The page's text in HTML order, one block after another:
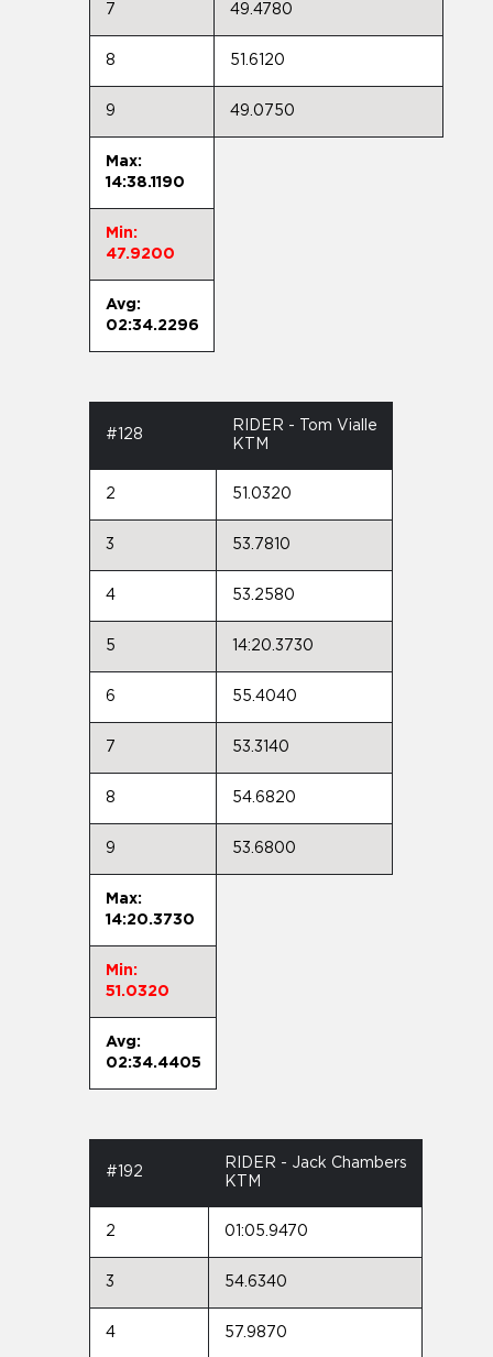
7 49.4780
8 51.6120
9 49.0750
Max:
14:38.1190
Min:
47.9200
Avg:
02:34.2296
#128
RIDER - Tom Vialle
KTM
2 51.0320
3 53.7810
4 53.2580
5 14:20.3730
6 55.4040
7 53.3140
8 54.6820
9 53.6800
Max:
14:20.3730
Min:
51.0320
Avg:
02:34.4405
#192
RIDER - Jack Chambers
KTM
2 01:05.9470
3 54.6340
4 57.9870